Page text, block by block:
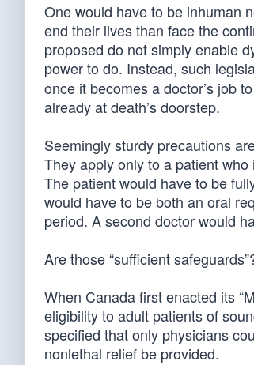
One would have to be inhuman
end their lives than face the
proposed do not simply enable
power to do. Instead, such
once it becomes a doctor’s job
already at death’s doorstep.
Seemingly sturdy precautions
They apply only to a patient
The patient would have to be
would have to be both an oral
period. A second doctor would
Are those “sufficient
When Canada first enacted its
eligibility to adult patients of
specified that only physicians
nonlethal relief be provided.